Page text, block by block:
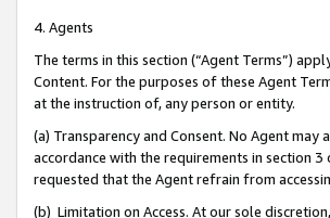
4. Agents
The terms in this section (“Agent Terms”)
Content. For the purposes of these Agent
at the instruction of, any person or entity.
(a) Transparency and Consent. No Agent
accordance with the requirements in section
requested that the Agent refrain from
(b) Limitation on Access. At our sole